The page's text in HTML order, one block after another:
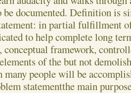
be documented. Definition is
in partial fulfillment
to help complete long
conceptual framework,
of the but not
many people will be
statementthe main